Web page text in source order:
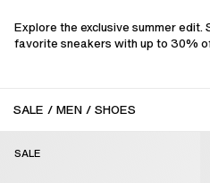
Explore the exclusive summer edit.
favorite sneakers with up to 30%
SALE / MEN / SHOES
SALE